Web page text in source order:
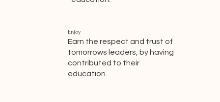
Enjoy
Earn the respect and trust of
tomorrows leaders, by having
contributed to their
education.